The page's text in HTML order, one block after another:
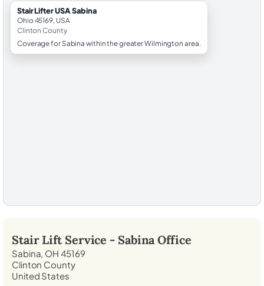
StairLifter USA Sabina
Ohio 45169, USA
Clinton County
Coverage for Sabina within the greater Wilmington area.
Stair Lift Service - Sabina Office
Sabina, OH 45169
Clinton County
United States